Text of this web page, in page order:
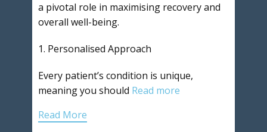
a pivotal role in maximising recovery and
overall well-being.
1. Personalised Approach
Every patient’s condition is unique,
meaning you should Read more
Read More